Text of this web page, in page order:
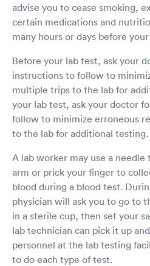
advise you to cease smoking,
certain medications and
many hours or days before
Before your lab test, ask your
instructions to follow to
multiple trips to the lab for
your lab test, ask your doctor
follow to minimize erroneous
to the lab for additional testing.
A lab worker may use a
arm or prick your finger to
blood during a blood test.
physician will ask you to go to
in a sterile cup, then set your
lab technician can pick it up
personnel at the lab testing
to do each type of test.